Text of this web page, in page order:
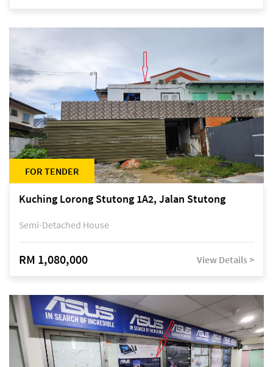
FOR TENDER
Kuching Lorong Stutong 1A2, Jalan Stutong
Semi-Detached House
RM 1,080,000 View Details >